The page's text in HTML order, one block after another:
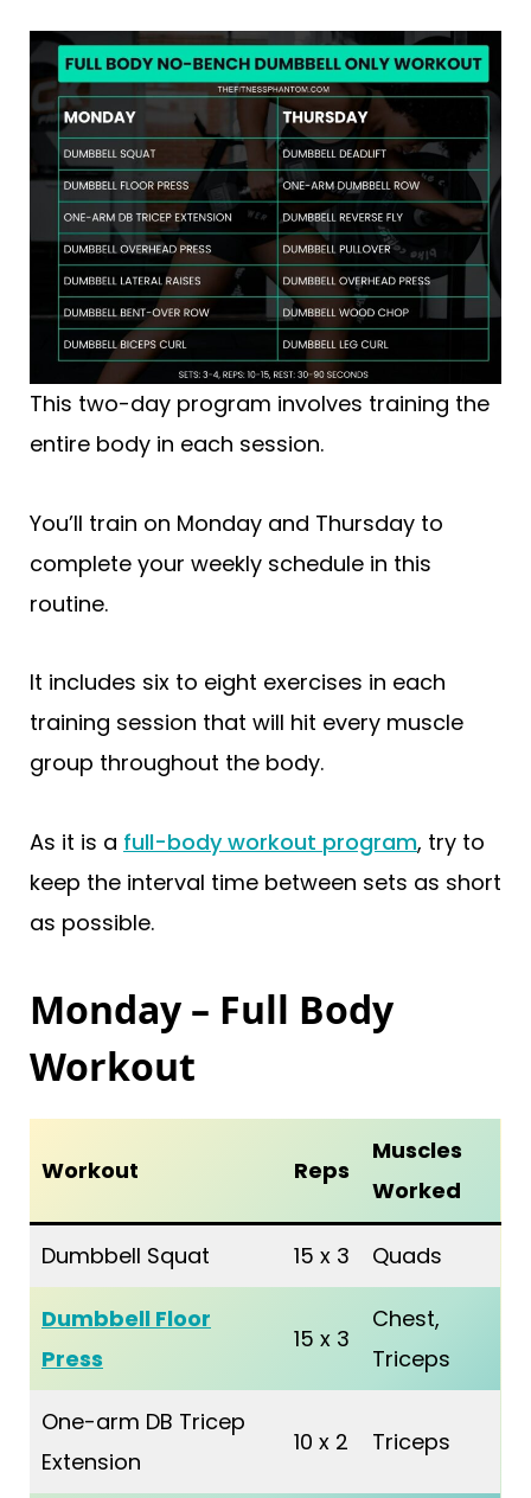
This two-day program involves training the
entire body in each session.
You’ll train on Monday and Thursday to
complete your weekly schedule in this
routine.
It includes six to eight exercises in each
training session that will hit every muscle
group throughout the body.
As it is a full-body workout program, try to
keep the interval time between sets as short
as possible.
Monday – Full Body
Workout
Workout Reps
Muscles
Worked
Dumbbell Squat 15 x 3 Quads
Dumbbell Floor
Press
15 x 3
Chest,
Triceps
One-arm DB Tricep
Extension
10 x 2 Triceps